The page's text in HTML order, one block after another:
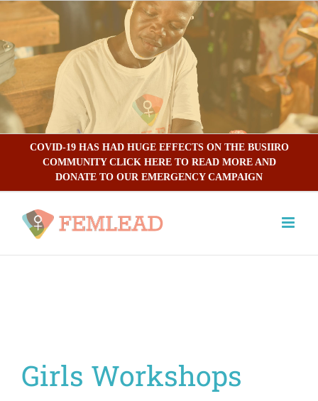
content
COVID-19 HAS HAD HUGE EFFECTS ON THE BUSIIRO
COMMUNITY CLICK HERE TO READ MORE AND
DONATE TO OUR EMERGENCY CAMPAIGN
Girls Workshops